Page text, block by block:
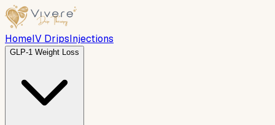
HomeIV DripsInjections
GLP-1 Weight Loss